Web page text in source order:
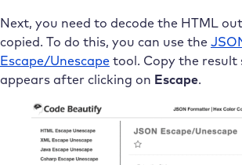
Next, you need to decode the HTML
copied. To do this, you can use the
Escape/Unescape tool. Copy the
appears after clicking on Escape.